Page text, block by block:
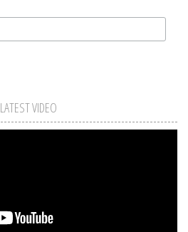
LATEST VIDEO